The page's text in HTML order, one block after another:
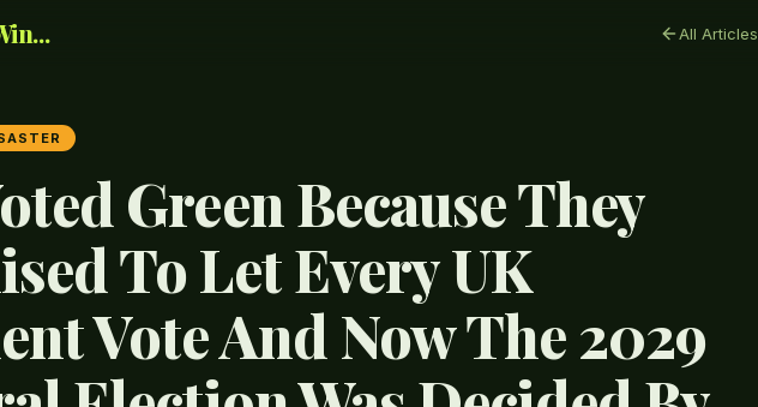
All Articles
Green Because They
To Let Every UK
Vote And Now The 2029